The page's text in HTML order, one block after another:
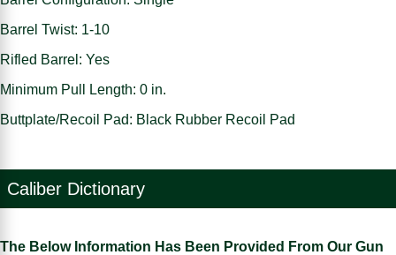
Barrel Twist: 1-10
Rifled Barrel: Yes
Minimum Pull Length: 0 in.
Buttplate/Recoil Pad: Black Rubber Recoil Pad
Caliber Dictionary
The Below Information Has Been Provided From Our Gun